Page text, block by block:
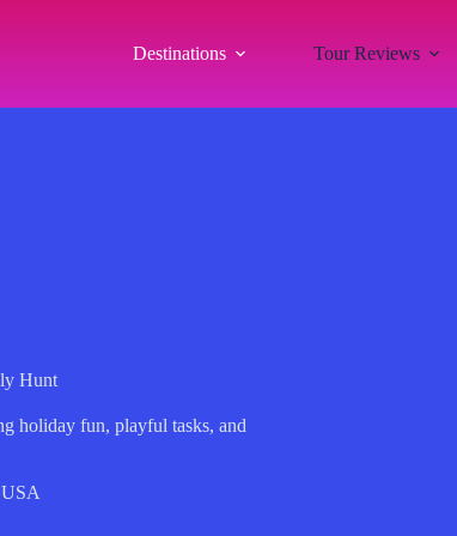
Destinations Tour Reviews
Hunt
holiday fun, playful tasks, and
USA